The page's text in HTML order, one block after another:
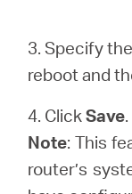
3. Specify
reboot and
4. ClickSave.
Note: This
router’s